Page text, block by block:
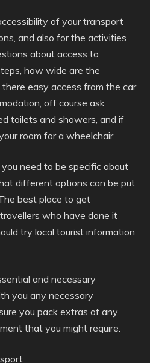
of your transport
and also for the activities
about access to
how wide are the
easy access from the car
off course ask
toilets and showers, and if
room for a wheelchair.
need to be specific about
different options can be put
best place to get
who have done it
try local tourist information
and necessary
you any necessary
you pack extras of any
that you might require.